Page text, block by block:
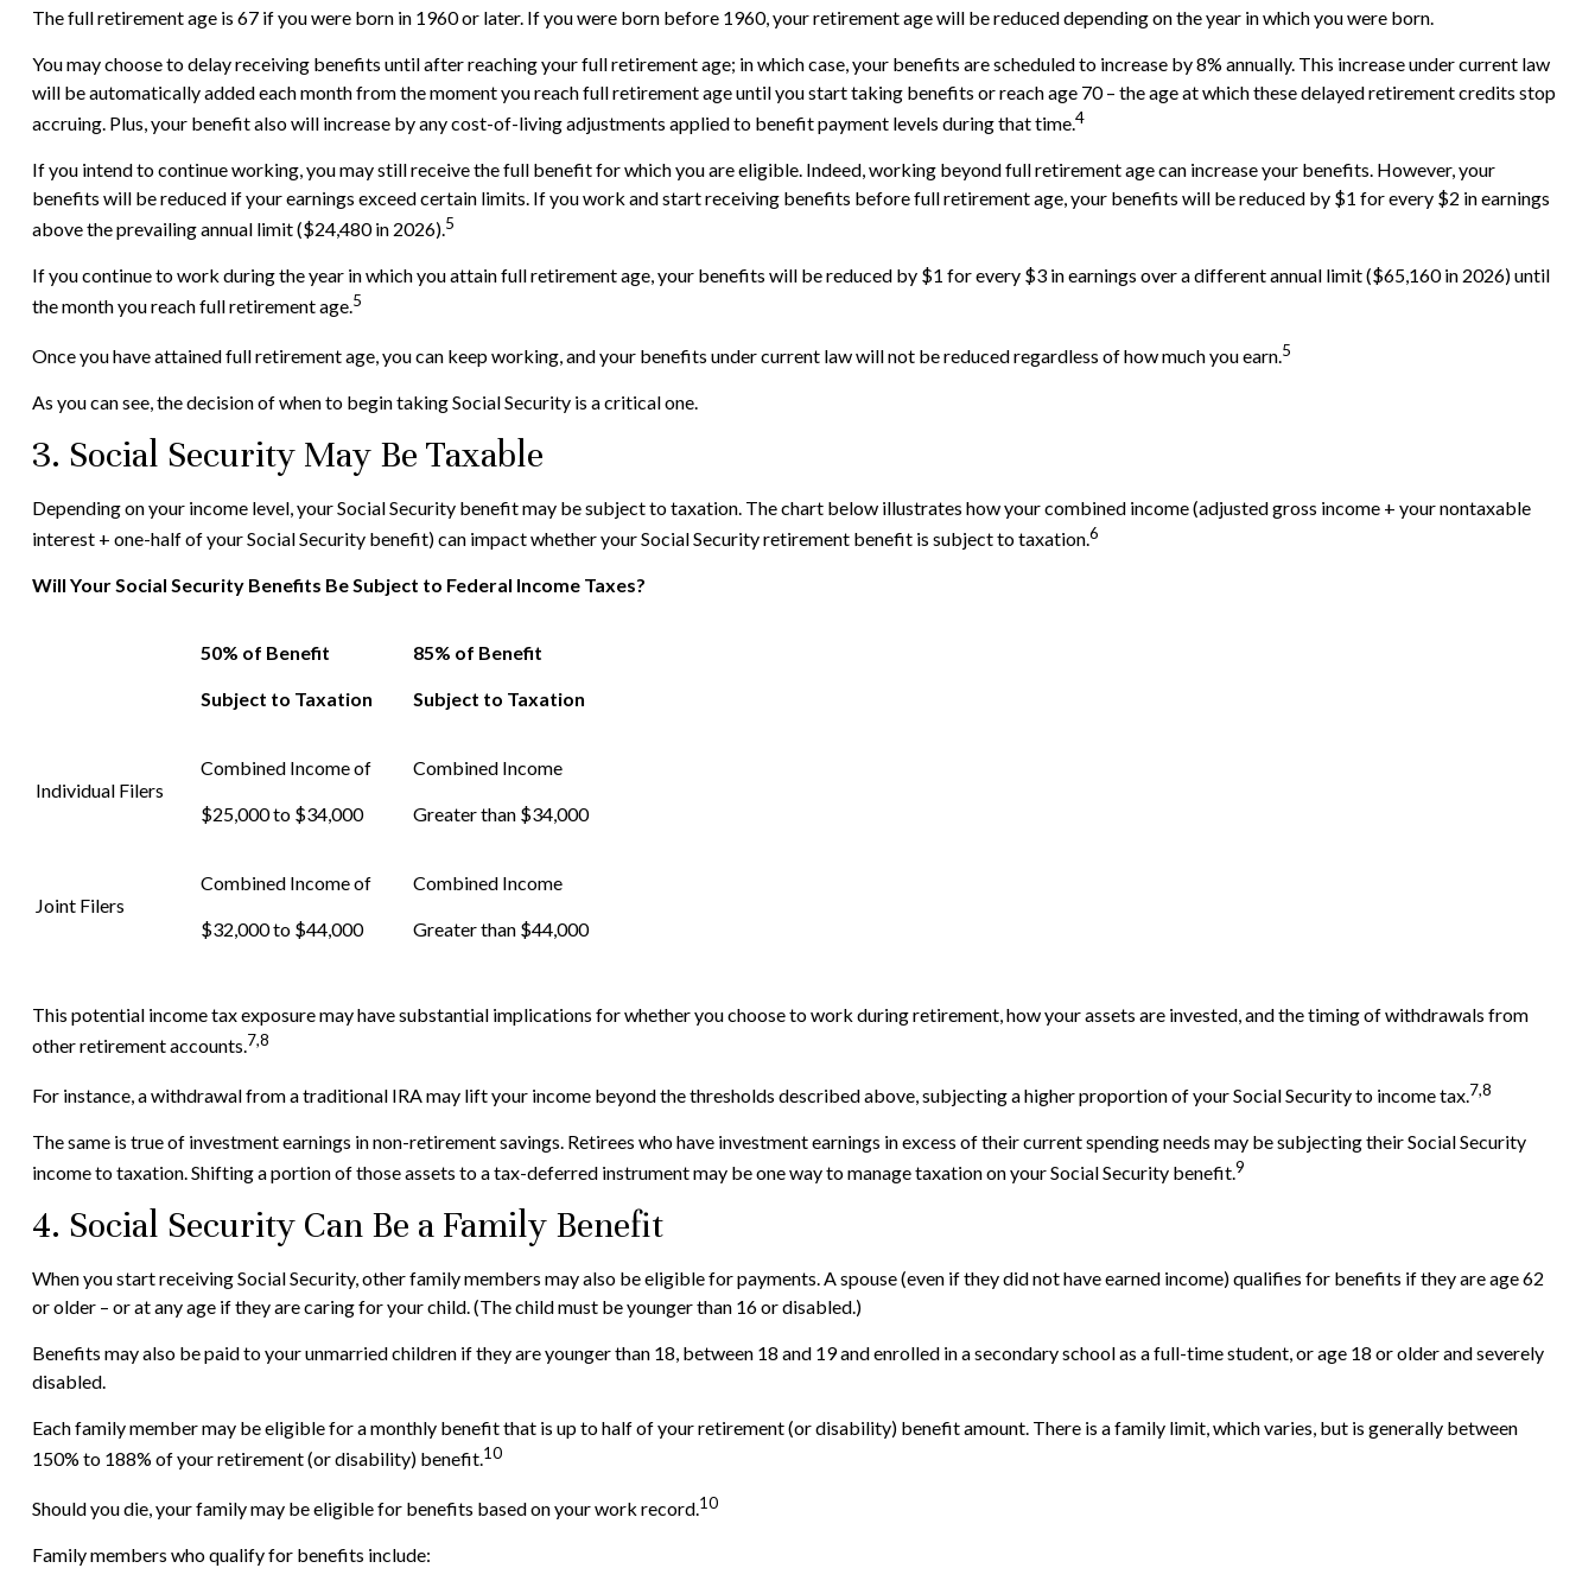
The full retirement age is 67 if you were born in 1960 or later. If you were born before 1960, your retirement age will be reduced depending on the year in which you were born.
You may choose to delay receiving benefits until after reaching your full retirement age; in which case, your benefits are scheduled to increase by 8% annually. This increase under current law
will be automatically added each month from the moment you reach full retirement age until you start taking benefits or reach age 70 – the age at which these delayed retirement credits stop
accruing. Plus, your benefit also will increase by any cost-of-living adjustments applied to benefit payment levels during that time.4
If you intend to continue working, you may still receive the full benefit for which you are eligible. Indeed, working beyond full retirement age can increase your benefits. However, your
benefits will be reduced if your earnings exceed certain limits. If you work and start receiving benefits before full retirement age, your benefits will be reduced by $1 for every $2 in earnings
above the prevailing annual limit ($24,480 in 2026).5
If you continue to work during the year in which you attain full retirement age, your benefits will be reduced by $1 for every $3 in earnings over a different annual limit ($65,160 in 2026) until
the month you reach full retirement age.5
Once you have attained full retirement age, you can keep working, and your benefits under current law will not be reduced regardless of how much you earn.5
As you can see, the decision of when to begin taking Social Security is a critical one.
3. Social Security May Be Taxable
Depending on your income level, your Social Security benefit may be subject to taxation. The chart below illustrates how your combined income (adjusted gross income + your nontaxable
interest + one-half of your Social Security benefit) can impact whether your Social Security retirement benefit is subject to taxation.6
Will Your Social Security Benefits Be Subject to Federal Income Taxes?
50% of Benefit
Subject to Taxation
85% of Benefit
Subject to Taxation
Individual Filers
Combined Income of
$25,000 to $34,000
Combined Income
Greater than $34,000
Joint Filers
Combined Income of
$32,000 to $44,000
Combined Income
Greater than $44,000
This potential income tax exposure may have substantial implications for whether you choose to work during retirement, how your assets are invested, and the timing of withdrawals from
other retirement accounts.7,8
For instance, a withdrawal from a traditional IRA may lift your income beyond the thresholds described above, subjecting a higher proportion of your Social Security to income tax.7,8
The same is true of investment earnings in non-retirement savings. Retirees who have investment earnings in excess of their current spending needs may be subjecting their Social Security
income to taxation. Shifting a portion of those assets to a tax-deferred instrument may be one way to manage taxation on your Social Security benefit.9
4. Social Security Can Be a Family Benefit
When you start receiving Social Security, other family members may also be eligible for payments. A spouse (even if they did not have earned income) qualifies for benefits if they are age 62
or older – or at any age if they are caring for your child. (The child must be younger than 16 or disabled.)
Benefits may also be paid to your unmarried children if they are younger than 18, between 18 and 19 and enrolled in a secondary school as a full-time student, or age 18 or older and severely
disabled.
Each family member may be eligible for a monthly benefit that is up to half of your retirement (or disability) benefit amount. There is a family limit, which varies, but is generally between
150% to 188% of your retirement (or disability) benefit.10
Should you die, your family may be eligible for benefits based on your work record.10
Family members who qualify for benefits include: